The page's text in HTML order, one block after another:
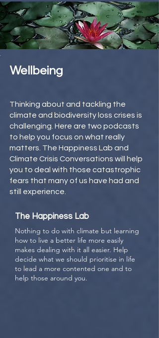
Wellbeing
Thinking about and tackling the
climate and biodiversity loss crises is
challenging. Here are two podcasts
to help you focus on what really
matters. The Happiness Lab and
Climate Crisis Conversations will help
you to deal with those catastrophic
fears that many of us have had and
still experience.
The Happiness Lab
Nothing to do with climate but learning
how to live a better life more easily
makes dealing with it all easier. Help
decide what we should prioritise in life
to lead a more contented one and to
help those around you.